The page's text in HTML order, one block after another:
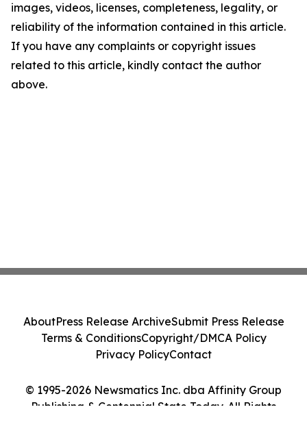
images, videos, licenses, completeness, legality, or
reliability of the information contained in this article.
If you have any complaints or copyright issues
related to this article, kindly contact the author
above.
© 1995-2026 Newsmatics Inc. dba Affinity Group
Publishing & Centennial State Today. All Rights
AboutPress Release ArchiveSubmit Press Release
Terms & ConditionsCopyright/DMCA Policy
Privacy PolicyContact